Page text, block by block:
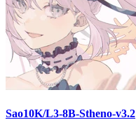
Sao10K/L3-8B-Stheno-v3.2